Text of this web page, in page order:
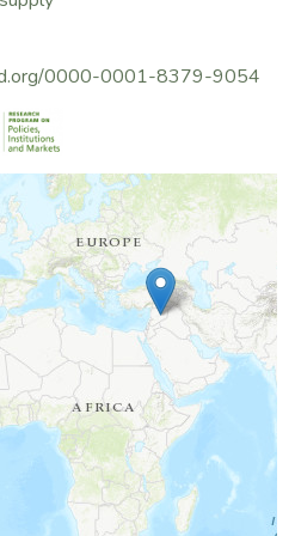
the best prospective for
0000-0001-8379-9054